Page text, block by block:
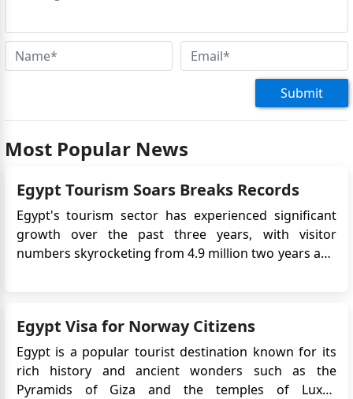
Submit
Most Popular News
Egypt Tourism Soars Breaks Records
Egypt's tourism sector has experienced significant
growth over the past three years, with visitor
numbers skyrocketing from 4.9 million two years ago
government ...
Egypt Visa for Norway Citizens
Egypt is a popular tourist destination known for its
rich history and ancient wonders such as the
Pyramids of Giza and the temples of Luxor.